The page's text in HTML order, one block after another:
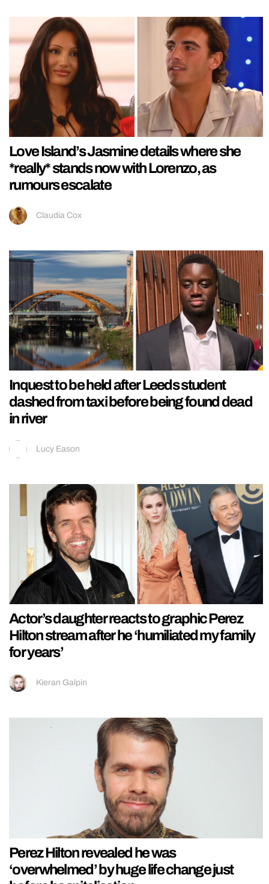
Love Island’s Jasmine details where she
*really* stands now with Lorenzo, as
rumours escalate
Claudia Cox
Inquest to be held after Leeds student
dashed from taxi before being found dead
in river
Lucy Eason
Actor’s daughter reacts to graphic Perez
Hilton stream after he ‘humiliated my family
for years’
Kieran Galpin
Perez Hilton revealed he was
‘overwhelmed’ by huge life change just